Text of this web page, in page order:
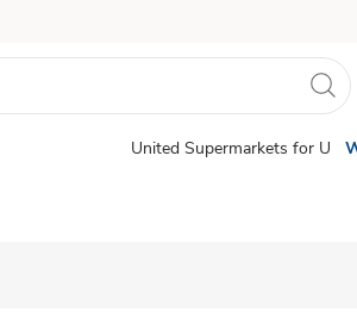
United Supermarkets for U